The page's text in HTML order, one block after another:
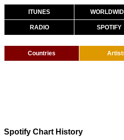
ITUNES
RADIO SPOTIFY
Countries
Spotify Chart History